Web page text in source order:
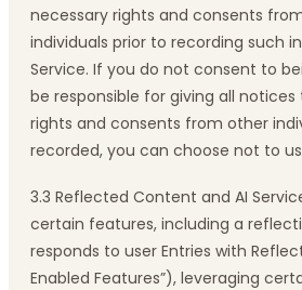
necessary rights and consents
individuals prior to recording such
Service. If you do not consent to
be responsible for giving all
rights and consents from other
recorded, you can choose not to
3.3 Reflected Content and AI
certain features, including a
responds to user Entries with
Enabled Features”), leveraging